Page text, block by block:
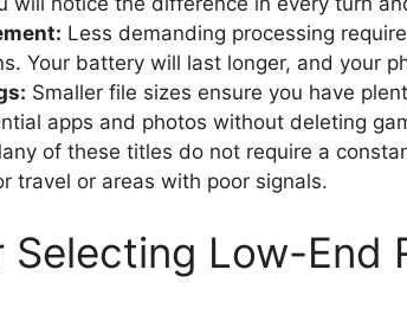
Less demanding processing
Your battery will last longer, and your
Smaller file sizes ensure you have
apps and photos without deleting
of these titles do not require a
travel or areas with poor signals.
Low-End